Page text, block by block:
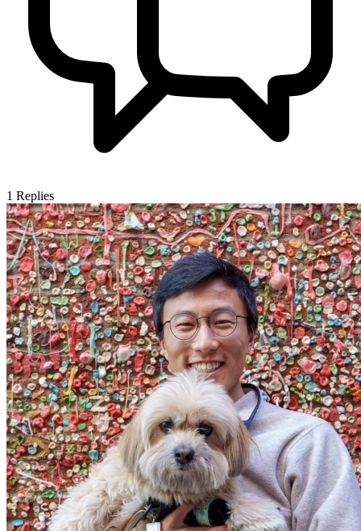
1 Replies